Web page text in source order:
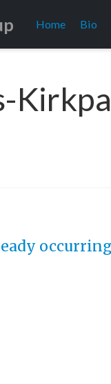
Home Bio
occurring